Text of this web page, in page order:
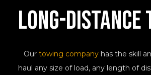
Long-Distance
Our towing company has the skill
haul any size of load, any length of